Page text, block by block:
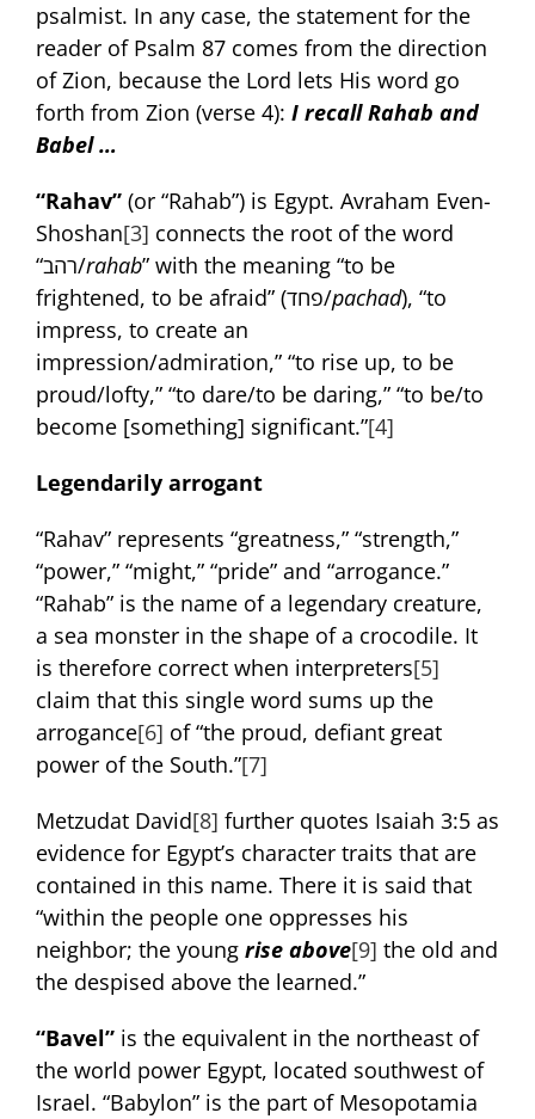
psalmist. In any case, the statement for the
reader of Psalm 87 comes from the direction
of Zion, because the Lord lets His word go
forth from Zion (verse 4): I recall Rahab and
Babel …
“Rahav”(or “Rahab”) is Egypt. Avraham Even-
Shoshan[3] connects the root of the word
“רהב/rahab” with the meaning “to be
frightened, to be afraid” (פחד/pachad), “to
impress, to create an
impression/admiration,” “to rise up, to be
proud/lofty,” “to dare/to be daring,” “to be/to
become [something] significant.”[4]
Legendarily arrogant
“Rahav” represents “greatness,” “strength,”
“power,” “might,” “pride” and “arrogance.”
“Rahab” is the name of a legendary creature,
a sea monster in the shape of a crocodile. It
is therefore correct when interpreters[5]
claim that this single word sums up the
arrogance[6] of “the proud, defiant great
power of the South.”[7]
Metzudat David[8] further quotes Isaiah 3:5 as
evidence for Egypt’s character traits that are
contained in this name. There it is said that
“within the people one oppresses his
neighbor; the young rise above[9] the old and
the despised above the learned.”
“Bavel”is the equivalent in the northeast of
the world power Egypt, located southwest of
Israel. “Babylon” is the part of Mesopotamia